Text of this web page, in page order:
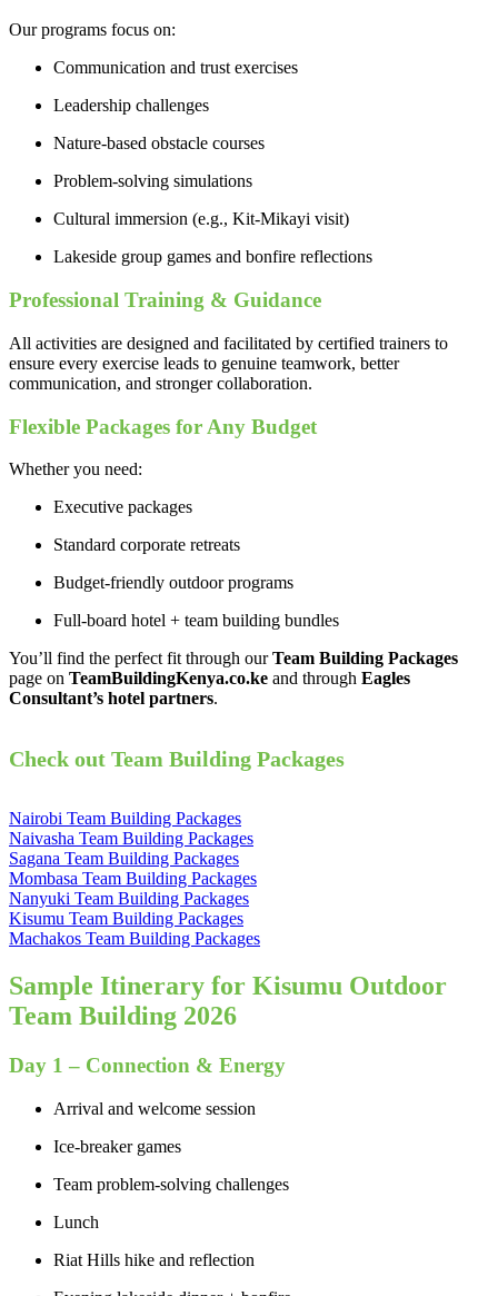
Our programs focus on:
Communication and trust exercises
Leadership challenges
Nature-based obstacle courses
Problem-solving simulations
Cultural immersion (e.g., Kit-Mikayi visit)
Lakeside group games and bonfire reflections
Professional Training & Guidance
All activities are designed and facilitated by certified trainers to
ensure every exercise leads to genuine teamwork, better
communication, and stronger collaboration.
Flexible Packages for Any Budget
Whether you need:
Executive packages
Standard corporate retreats
Budget-friendly outdoor programs
Full-board hotel + team building bundles
You’ll find the perfect fit through ourTeam Building Packages
page on TeamBuildingKenya.co.ke and through Eagles
Consultant’s hotel partners.
Check out Team Building Packages
Nairobi Team Building Packages
Naivasha Team Building Packages
Sagana Team Building Packages
Mombasa Team Building Packages
Nanyuki Team Building Packages
Kisumu Team Building Packages
Machakos Team Building Packages
Sample Itinerary for Kisumu Outdoor
Team Building 2026
Day 1 – Connection & Energy
Arrival and welcome session
Ice-breaker games
Team problem-solving challenges
Lunch
Riat Hills hike and reflection